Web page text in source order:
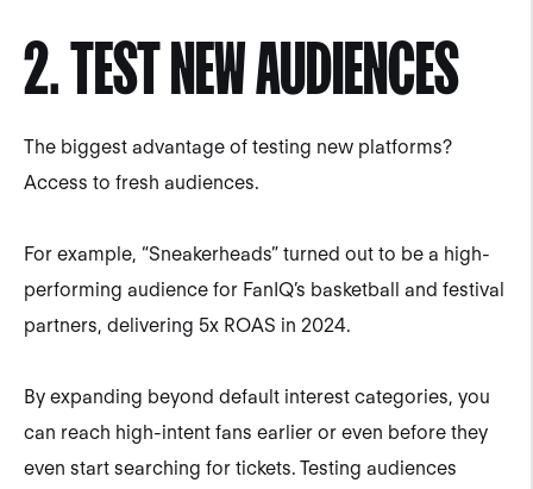
2. TEST NEW AUDIENCES
The biggest advantage of testing new platforms?
Access to fresh audiences.
For example, “Sneakerheads” turned out to be a high-
performing audience for FanIQ’s basketball and festival
partners, delivering 5x ROAS in 2024.
By expanding beyond default interest categories, you
can reach high-intent fans earlier or even before they
even start searching for tickets. Testing audiences